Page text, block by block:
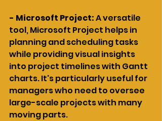
- Microsoft Project: A versatile
tool, Microsoft Project helps in
planning and scheduling tasks
while providing visual insights
into project timelines with Gantt
charts. It's particularly useful for
managers who need to oversee
large-scale projects with many
moving parts.